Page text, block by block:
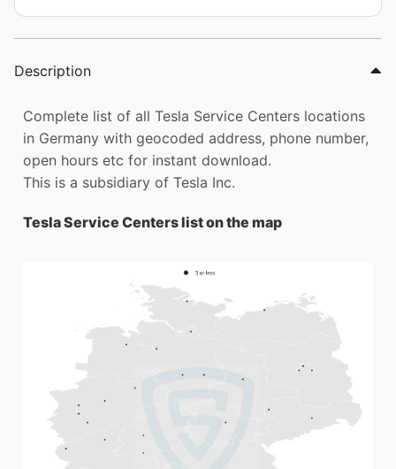
Description
Complete list of all Tesla Service Centers locations
in Germany with geocoded address, phone number,
open hours etc for instant download.
This is a subsidiary of Tesla Inc.
Tesla Service Centers list on the map